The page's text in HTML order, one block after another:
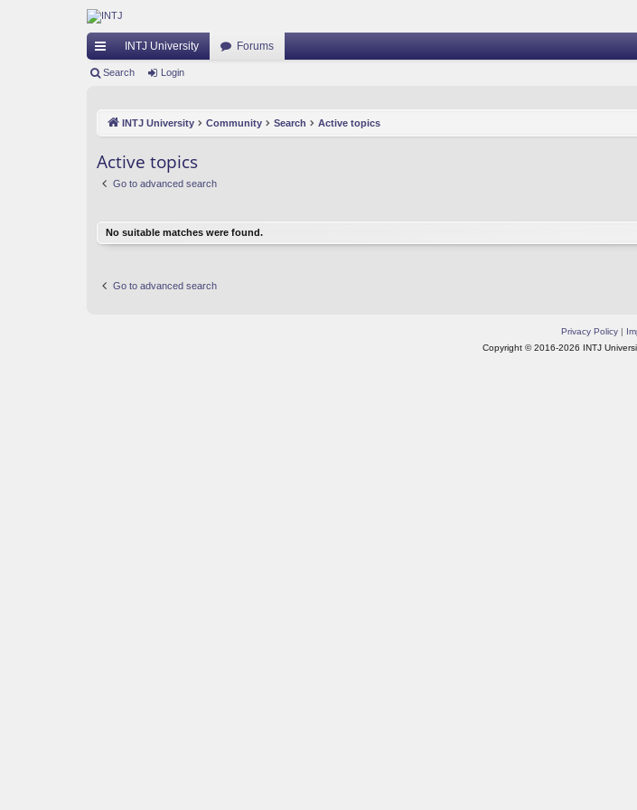
ui
ks
INTJ University Forums
Search Login
INTJ University Community Search Active topics
Active topics
Go to advanced search
No suitable matches were found.
Go to advanced search
Privacy Policy|
Copyright © 2016-2026 INTJ